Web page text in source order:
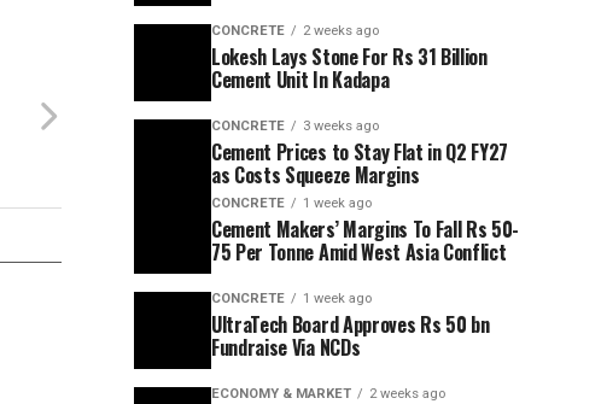
CONCRETE 2 weeks ago
Lokesh Lays Stone For Rs 31 Billion
Cement Unit In Kadapa
CONCRETE 3 weeks ago
Cement Prices to Stay Flat in Q2 FY27
as Costs Squeeze Margins
CONCRETE 1 week ago
Cement Makers’ Margins To Fall Rs 50-
75 Per Tonne Amid West Asia Conflict
CONCRETE 1 week ago
UltraTech Board Approves Rs 50 bn
Fundraise Via NCDs
ECONOMY & MARKET 2 weeks ago